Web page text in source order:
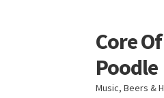
Skip
to
navigation
Skip
to
content
Core
Poodle
Music, Beers &